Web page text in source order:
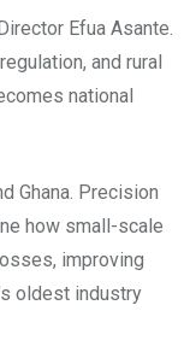
Efua Asante.
and rural
national
Ghana. Precision
how small-scale
improving
oldest industry